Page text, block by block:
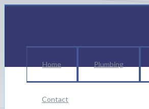
Home Plumbing
Contact